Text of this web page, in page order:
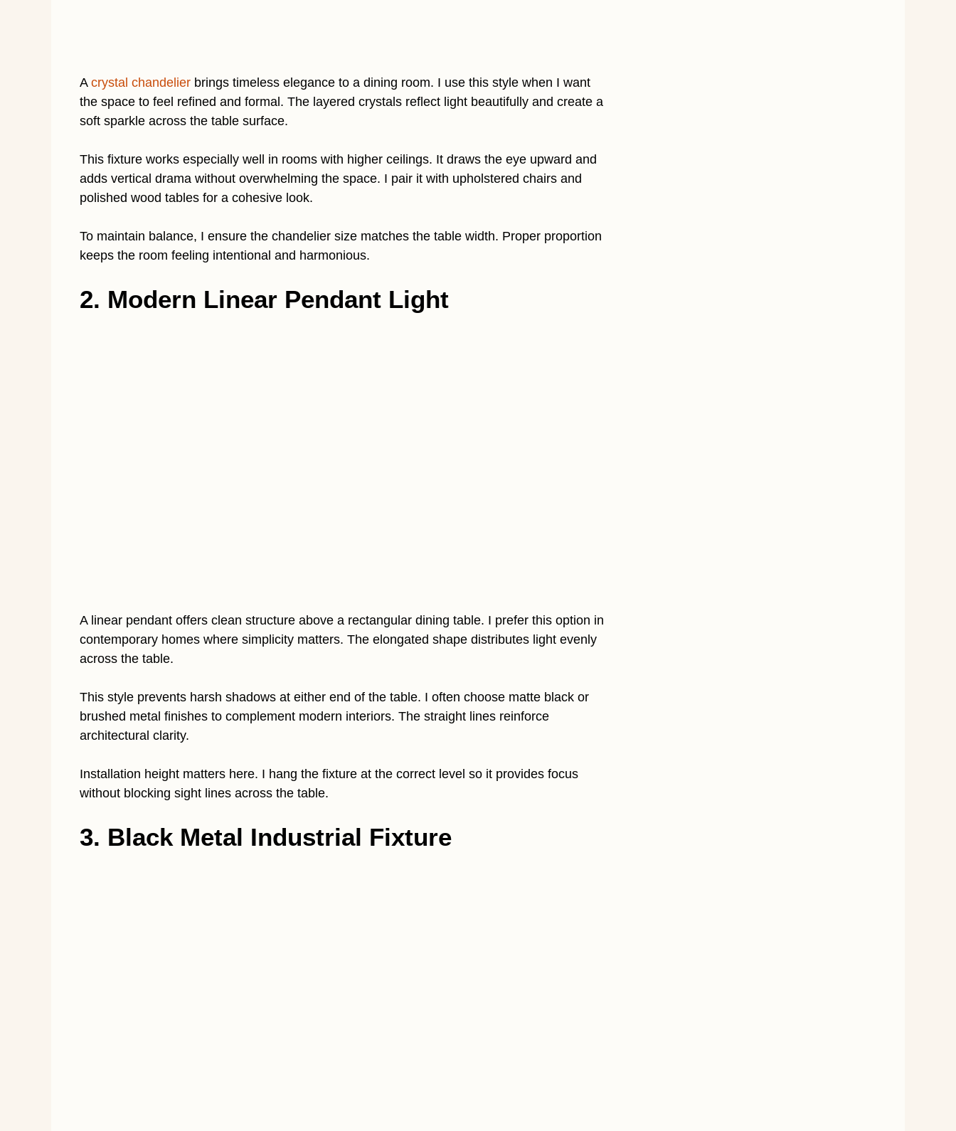
A crystal chandelier brings timeless elegance to a dining room. I use this style when I want
the space to feel refined and formal. The layered crystals reflect light beautifully and create a
soft sparkle across the table surface.
This fixture works especially well in rooms with higher ceilings. It draws the eye upward and
adds vertical drama without overwhelming the space. I pair it with upholstered chairs and
polished wood tables for a cohesive look.
To maintain balance, I ensure the chandelier size matches the table width. Proper proportion
keeps the room feeling intentional and harmonious.
2. Modern Linear Pendant Light
A linear pendant offers clean structure above a rectangular dining table. I prefer this option in
contemporary homes where simplicity matters. The elongated shape distributes light evenly
across the table.
This style prevents harsh shadows at either end of the table. I often choose matte black or
brushed metal finishes to complement modern interiors. The straight lines reinforce
architectural clarity.
Installation height matters here. I hang the fixture at the correct level so it provides focus
without blocking sight lines across the table.
3. Black Metal Industrial Fixture